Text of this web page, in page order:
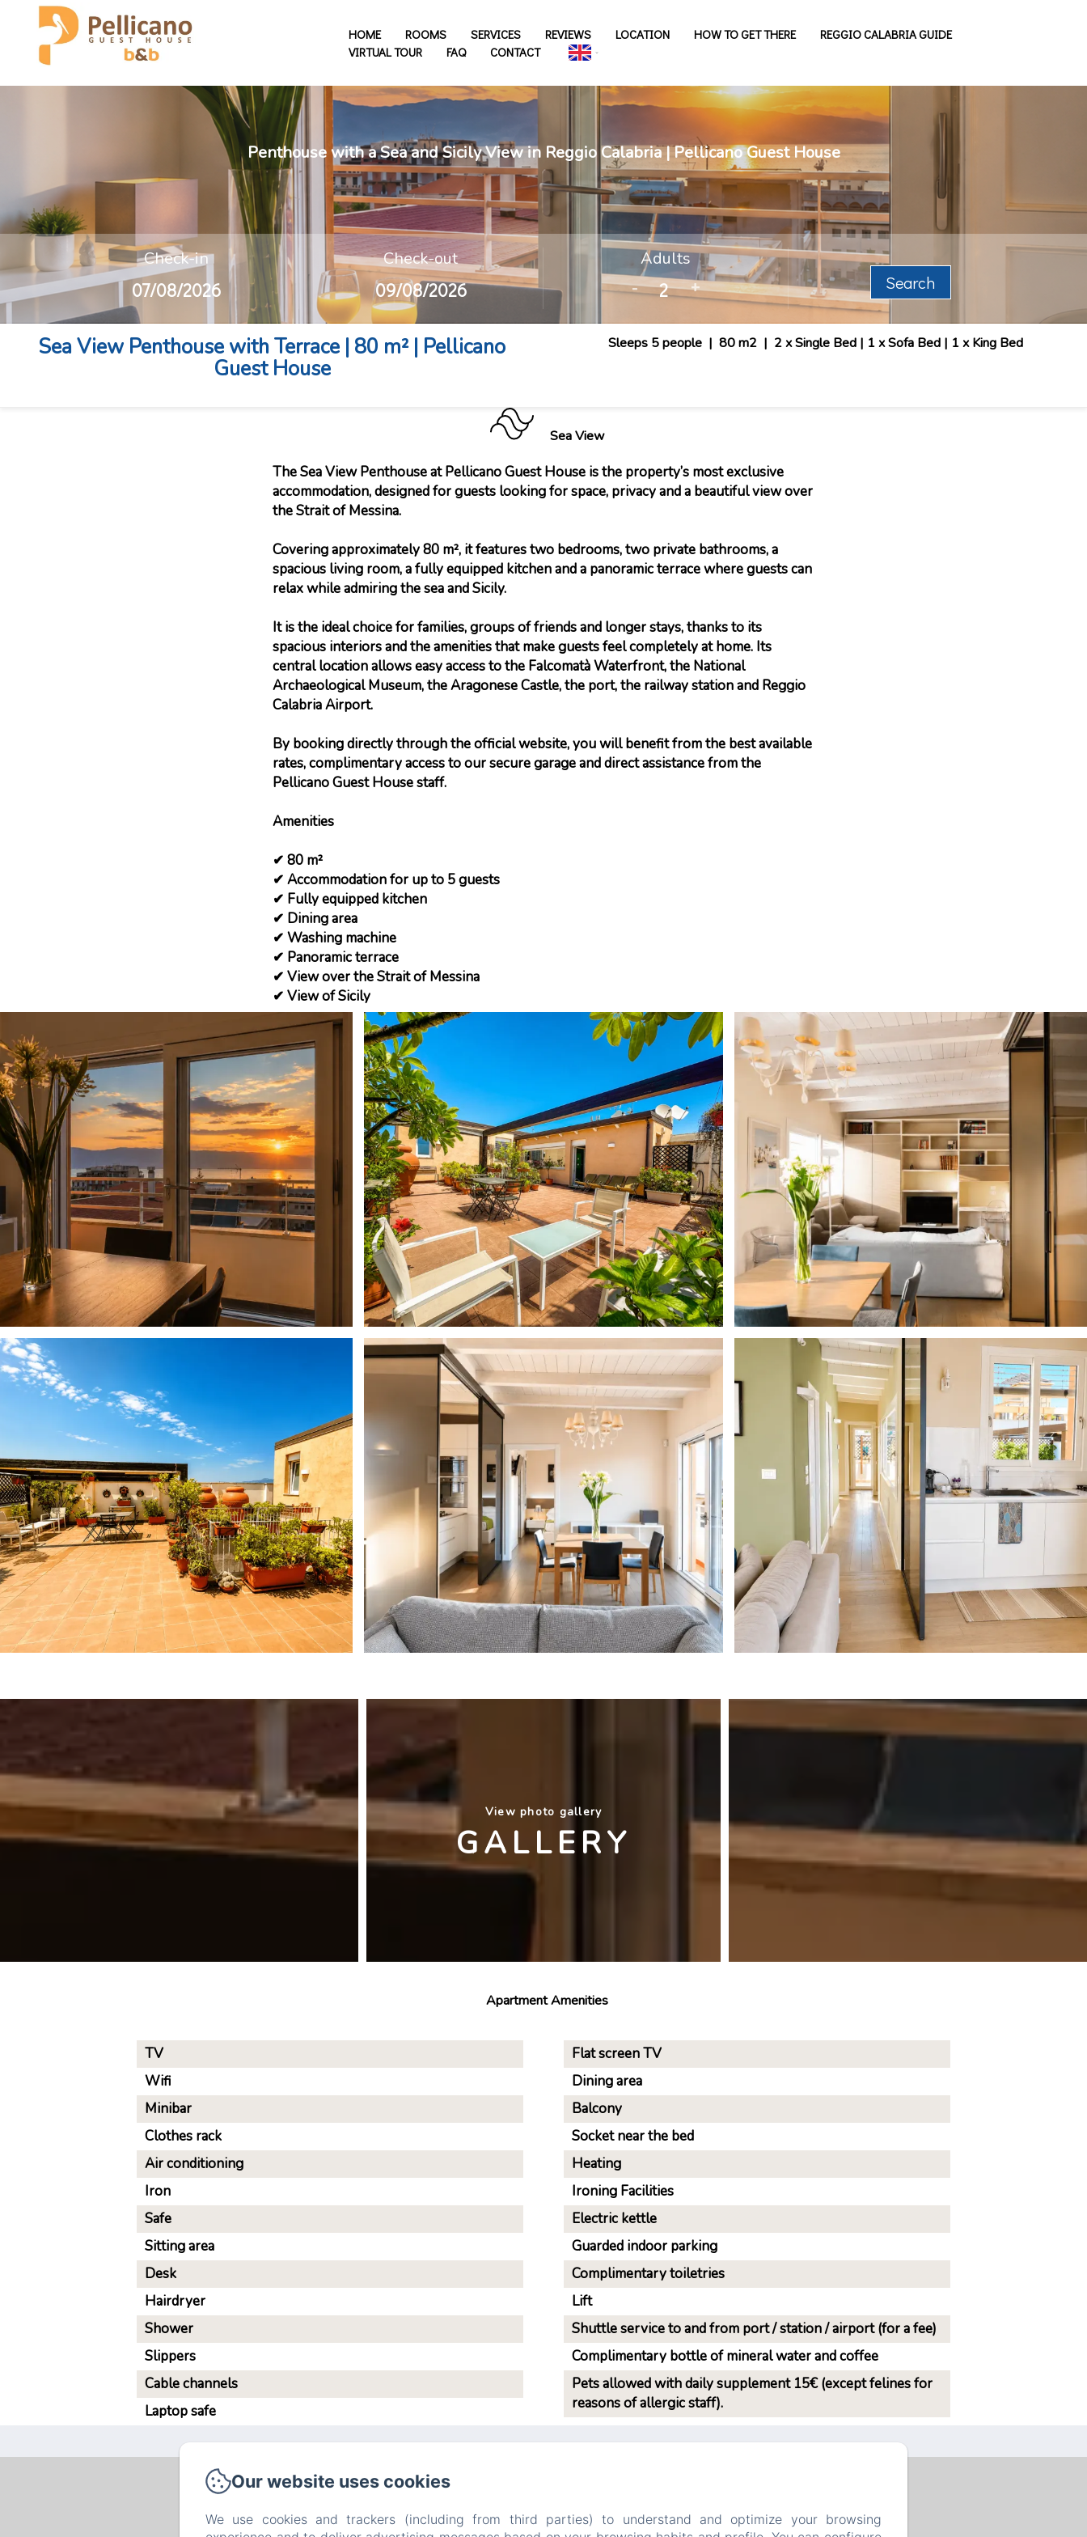
HOME ROOMS SERVICES REVIEWS LOCATION HOW TO GET THERE
REGGIO CALABRIA GUIDE
VIRTUAL TOUR
FAQ CONTACT
Penthouse with a Sea and Sicily View in Reggio Calabria | Pellicano Guest House
Check-in Check-out Adults
- + Search
Sea View Penthouse with Terrace | 80 m² | Pellicano
Guest House
Sleeps 5 people | 80 m2 | 2 x Single Bed| 1 x Sofa Bed| 1 x King Bed
Sea View
The Sea View Penthouse at Pellicano Guest House is the property’s most exclusive
accommodation, designed for guests looking for space, privacy and a beautiful view over
the Strait of Messina.
Covering approximately 80 m², it features two bedrooms, two private bathrooms, a
spacious living room, a fully equipped kitchen and a panoramic terrace where guests can
relax while admiring the sea and Sicily.
It is the ideal choice for families, groups of friends and longer stays, thanks to its
spacious interiors and the amenities that make guests feel completely at home. Its
central location allows easy access to the Falcomatà Waterfront, the National
Archaeological Museum, the Aragonese Castle, the port, the railway station and Reggio
Calabria Airport.
By booking directly through the official website, you will benefit from the best available
rates, complimentary access to our secure garage and direct assistance from the
Pellicano Guest House staff.
Amenities
✔ 80 m²
✔ Accommodation for up to 5 guests
✔ Fully equipped kitchen
✔ Dining area
✔ Washing machine
✔ Panoramic terrace
✔ View over the Strait of Messina
✔ View of Sicily
View photo gallery
GALLERY
Apartment Amenities
TV
Wifi
Minibar
Clothes rack
Air conditioning
Iron
Safe
Sitting area
Desk
Hairdryer
Shower
Slippers
Cable channels
Laptop safe
Flat screen TV
Dining area
Balcony
Socket near the bed
Heating
Ironing Facilities
Electric kettle
Guarded indoor parking
Complimentary toiletries
Lift
Shuttle service to and from port / station / airport (for a fee)
Complimentary bottle of mineral water and coffee
Pets allowed with daily supplement 15€ (except felines for
reasons of allergic staff).
B&B PELLICANO GUEST HOUSE
8b Via Paolo Pellicano, Reggio Calabria, 89128, Italy
Our website uses cookies
We use cookies and trackers (including from third parties) to understand and optimize your browsing